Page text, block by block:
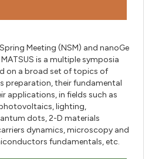
Meeting (NSM) and nanoGe
MATSUS is a multiple symposia
on a broad set of topics of
preparation, their fundamental
applications, in fields such as
lighting,
dots, 2-D materials
dynamics, microscopy and
fundamentals, etc.